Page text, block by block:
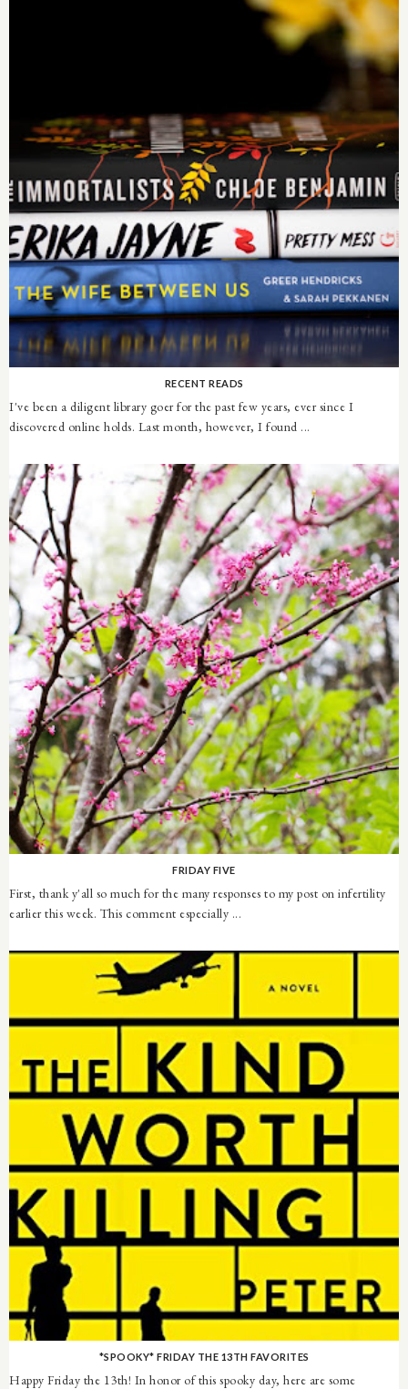
RECENT READS
I've been a diligent library goer for the past few years, ever since I
discovered online holds. Last month, however, I found ...
FRIDAY FIVE
First, thank y'all so much for the many responses to my post on infertility
earlier this week. This comment especially ...
*SPOOKY* FRIDAY THE 13TH FAVORITES
Happy Friday the 13th! In honor of this spooky day, here are some